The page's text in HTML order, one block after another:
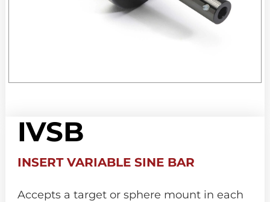
IVSB
INSERT VARIABLE SINE BAR
Accepts a target or sphere mount in each